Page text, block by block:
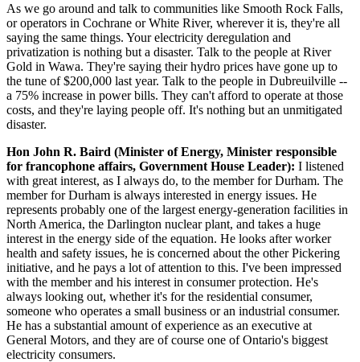
As we go around and talk to communities like Smooth Rock Falls,
or operators in Cochrane or White River, wherever it is, they're all
saying the same things. Your electricity deregulation and
privatization is nothing but a disaster. Talk to the people at River
Gold in Wawa. They're saying their hydro prices have gone up to
the tune of $200,000 last year. Talk to the people in Dubreuilville --
a 75% increase in power bills. They can't afford to operate at those
costs, and they're laying people off. It's nothing but an unmitigated
disaster.
Hon John R. Baird (Minister of Energy, Minister responsible
for francophone affairs, Government House Leader): I listened
with great interest, as I always do, to the member for Durham. The
member for Durham is always interested in energy issues. He
represents probably one of the largest energy-generation facilities in
North America, the Darlington nuclear plant, and takes a huge
interest in the energy side of the equation. He looks after worker
health and safety issues, he is concerned about the other Pickering
initiative, and he pays a lot of attention to this. I've been impressed
with the member and his interest in consumer protection. He's
always looking out, whether it's for the residential consumer,
someone who operates a small business or an industrial consumer.
He has a substantial amount of experience as an executive at
General Motors, and they are of course one of Ontario's biggest
electricity consumers.